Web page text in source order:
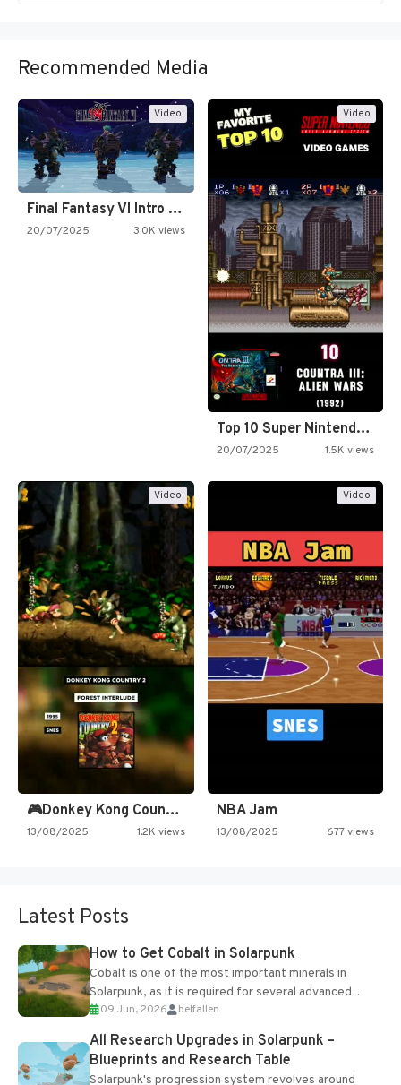
Recommended Media
Video
Final Fantasy VI Intro Pixel…
20/07/2025 3.0K views
Video
Top 10 Super Nintendo Video…
20/07/2025 1.5K views
Video
🎮Donkey Kong Country 2 -…
13/08/2025 1.2K views
Video
NBA Jam
13/08/2025 677 views
Latest Posts
How to Get Cobalt in Solarpunk
Cobalt is one of the most important minerals in
Solarpunk, as it is required for several advanced
upgrades and crafting...
09 Jun, 2026 belfallen
All Research Upgrades in Solarpunk –
Blueprints and Research Table
Solarpunk's progression system revolves around